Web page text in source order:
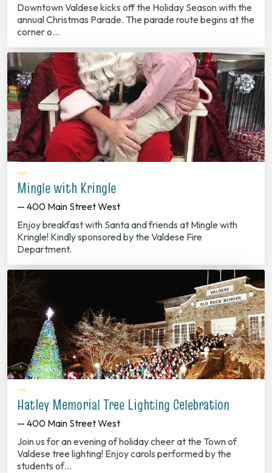
Downtown Valdese kicks off the Holiday Season with the
annual Christmas Parade. The parade route begins at the
corner o…
Mingle with Kringle
— 400 Main Street West
Enjoy breakfast with Santa and friends at Mingle with
Kringle! Kindly sponsored by the Valdese Fire
Department.
Hatley Memorial Tree Lighting Celebration
— 400 Main Street West
Join us for an evening of holiday cheer at the Town of
Valdese tree lighting! Enjoy carols performed by the
students of…